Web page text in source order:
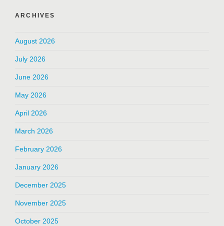
ARCHIVES
August 2026
July 2026
June 2026
May 2026
April 2026
March 2026
February 2026
January 2026
December 2025
November 2025
October 2025